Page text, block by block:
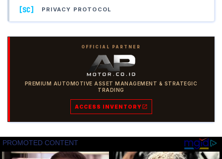
[SC] PRIVACY PROTOCOL
OFFICIAL PARTNER
PREMIUM AUTOMOTIVE ASSET MANAGEMENT & STRATEGIC
TRADING
ACCESS INVENTORY